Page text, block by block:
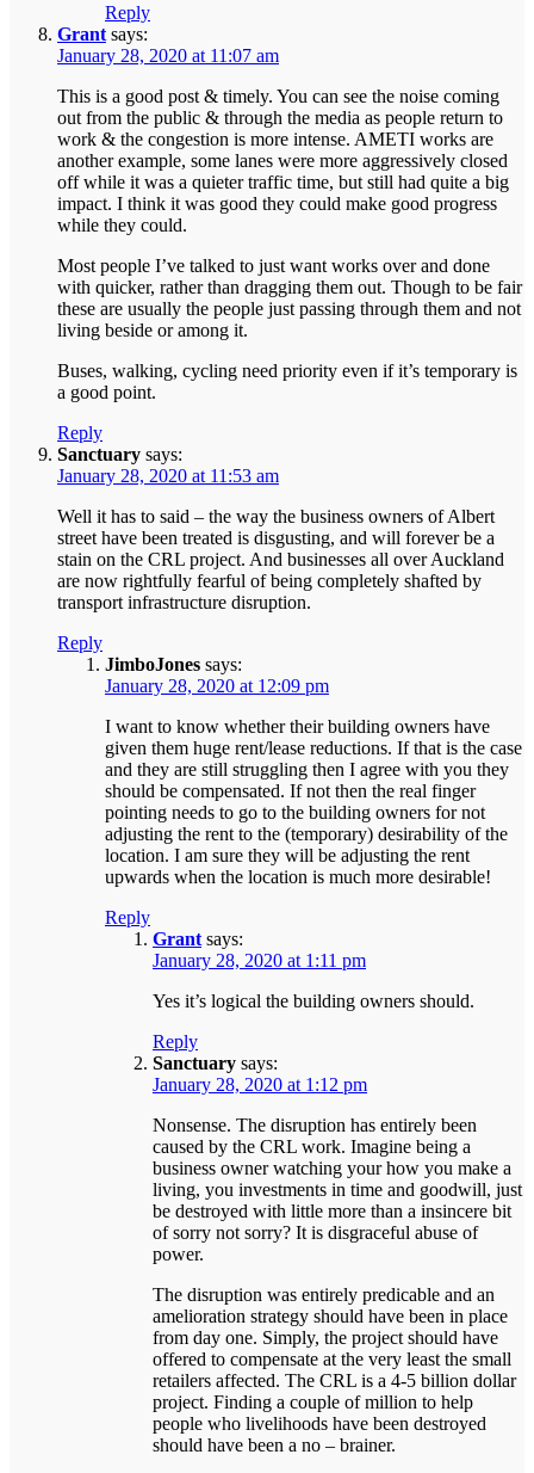
Reply
Grant says:
January 28, 2020 at 11:07 am
This is a good post & timely. You can see the noise coming
out from the public & through the media as people return to
work & the congestion is more intense. AMETI works are
another example, some lanes were more aggressively closed
off while it was a quieter traffic time, but still had quite a big
impact. I think it was good they could make good progress
while they could.
Most people I’ve talked to just want works over and done
with quicker, rather than dragging them out. Though to be fair
these are usually the people just passing through them and not
living beside or among it.
Buses, walking, cycling need priority even if it’s temporary is
a good point.
Reply
Sanctuary says:
January 28, 2020 at 11:53 am
Well it has to said – the way the business owners of Albert
street have been treated is disgusting, and will forever be a
stain on the CRL project. And businesses all over Auckland
are now rightfully fearful of being completely shafted by
transport infrastructure disruption.
Reply
JimboJones says:
January 28, 2020 at 12:09 pm
I want to know whether their building owners have
given them huge rent/lease reductions. If that is the case
and they are still struggling then I agree with you they
should be compensated. If not then the real finger
pointing needs to go to the building owners for not
adjusting the rent to the (temporary) desirability of the
location. I am sure they will be adjusting the rent
upwards when the location is much more desirable!
Reply
Grant says:
January 28, 2020 at 1:11 pm
Yes it’s logical the building owners should.
Reply
Sanctuary says:
January 28, 2020 at 1:12 pm
Nonsense. The disruption has entirely been
caused by the CRL work. Imagine being a
business owner watching your how you make a
living, you investments in time and goodwill, just
be destroyed with little more than a insincere bit
of sorry not sorry? It is disgraceful abuse of
power.
The disruption was entirely predicable and an
amelioration strategy should have been in place
from day one. Simply, the project should have
offered to compensate at the very least the small
retailers affected. The CRL is a 4-5 billion dollar
project. Finding a couple of million to help
people who livelihoods have been destroyed
should have been a no – brainer.